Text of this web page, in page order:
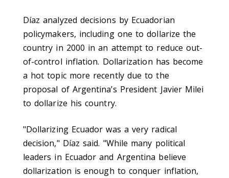
Díaz analyzed decisions by Ecuadorian
policymakers, including one to dollarize the
country in 2000 in an attempt to reduce out-
of-control inflation. Dollarization has become
a hot topic more recently due to the
proposal of Argentina’s President Javier Milei
to dollarize his country.
"Dollarizing Ecuador was a very radical
decision," Díaz said. "While many political
leaders in Ecuador and Argentina believe
dollarization is enough to conquer inflation,